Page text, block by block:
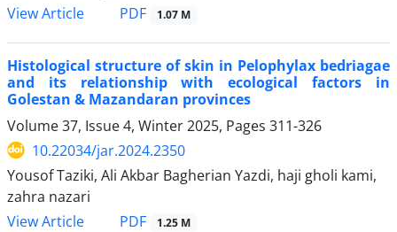
View Article
PDF 1.07 M
Histological structure of skin in Pelophylax bedriagae
and its relationship with ecological factors in
Golestan & Mazandaran provinces
Volume 37, Issue 4, Winter 2025, Pages 311-326
10.22034/jar.2024.2350
Yousof Taziki, Ali Akbar Bagherian Yazdi, haji gholi kami,
zahra nazari
View Article
PDF 1.25 M